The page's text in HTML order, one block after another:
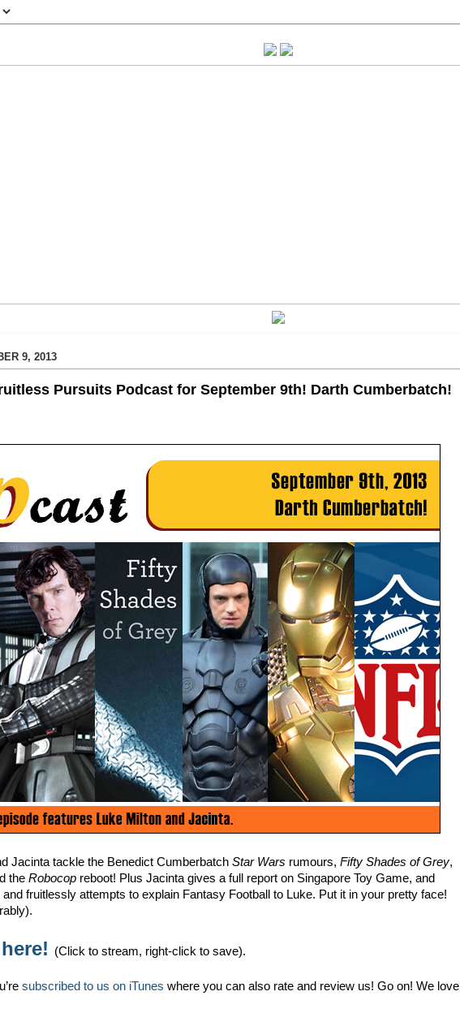
9, 2013
Pursuits Podcast for September 9th! Darth Cumberbatch!
Jacinta tackle the Benedict Cumberbatch Star Wars rumours, Fifty Shades of Grey,
the Robocop reboot! Plus Jacinta gives a full report on Singapore Toy Game, and
fruitlessly attempts to explain Fantasy Football to Luke. Put it in your pretty face!
(Click to stream, right-click to save).
subscribed to us on iTunes where you can also rate and review us! Go on! We love